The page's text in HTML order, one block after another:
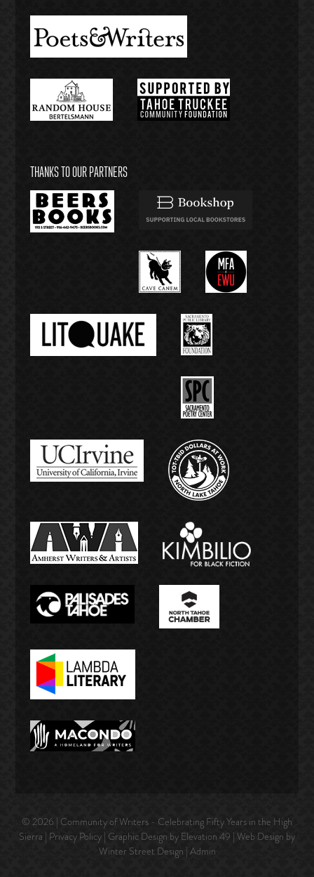
THANKS TO OUR PARTNERS
© 2026 | Community of Writers - Celebrating Fifty Years in the High
Sierra | Privacy Policy | Graphic Design by Elevation 49 | Web Design by
Winter Street Design | Admin